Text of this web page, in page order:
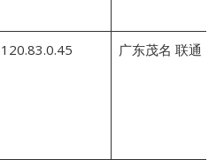
120.83.0.45 广东茂名 联通